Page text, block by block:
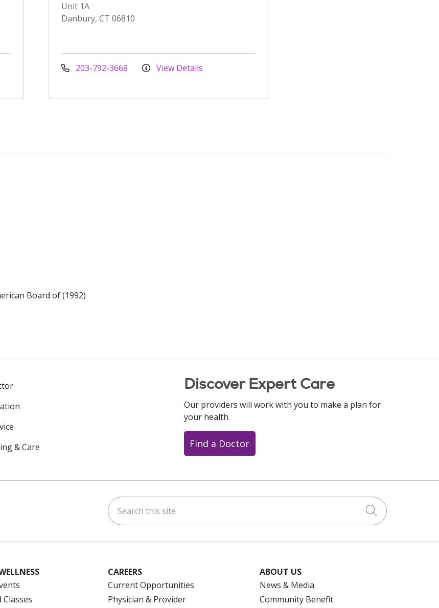
Unit 1A
Danbury, CT 06810
203-792-3668 View Details
Board of (1992)
& Care
Discover Expert Care
Our providers will work with you to make a plan for
your health.
Find a Doctor
LinkedIn Search this site
Click to
Classes
CAREERS
Current Opportunities
Physician & Provider
ABOUT US
News & Media
Community Benefit